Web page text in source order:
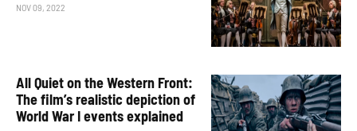
NOV 09, 2022
All Quiet on the Western Front:
The film’s realistic depiction of
World War I events explained